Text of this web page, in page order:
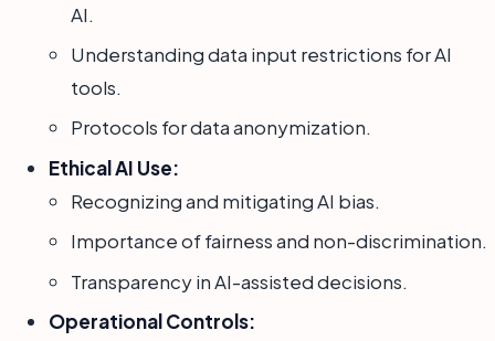
AI.
Understanding data input restrictions for AI
tools.
Protocols for data anonymization.
Ethical AI Use:
Recognizing and mitigating AI bias.
Importance of fairness and non-discrimination.
Transparency in AI-assisted decisions.
Operational Controls: